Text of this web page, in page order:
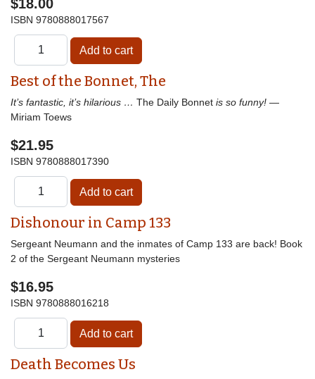
$18.00
ISBN 9780888017567
Best of the Bonnet, The
It’s fantastic, it’s hilarious … The Daily Bonnet is so funny! —
Miriam Toews
$21.95
ISBN 9780888017390
Dishonour in Camp 133
Sergeant Neumann and the inmates of Camp 133 are back! Book
2 of the Sergeant Neumann mysteries
$16.95
ISBN 9780888016218
Death Becomes Us